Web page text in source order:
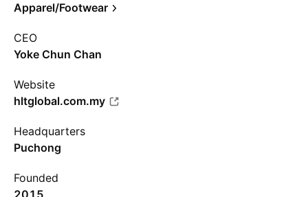
Apparel/Footwear
CEO
Yoke Chun Chan
Website
hltglobal.com.my
Headquarters
Puchong
Founded
2015